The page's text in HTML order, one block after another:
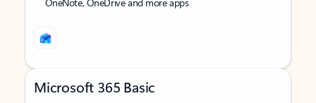
Microsoft 365 Basic